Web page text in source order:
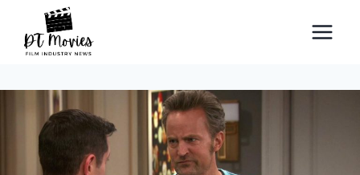
content